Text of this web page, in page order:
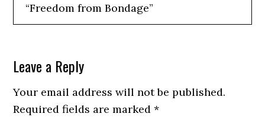
“Freedom from Bondage”
Last week’s message was: “Where Are
You in This Picture?” We reflected on
what type of soil our lives represent and
Leave a Reply
Your email address will not be published.
Required fields are marked*